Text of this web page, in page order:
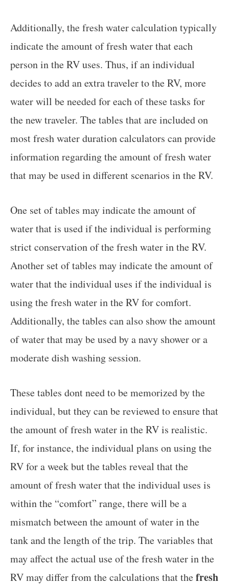
Additionally, the fresh water calculation typically
indicate the amount of fresh water that each
person in the RV uses. Thus, if an individual
decides to add an extra traveler to the RV, more
water will be needed for each of these tasks for
the new traveler. The tables that are included on
most fresh water duration calculators can provide
information regarding the amount of fresh water
that may be used in different scenarios in the RV.
One set of tables may indicate the amount of
water that is used if the individual is performing
strict conservation of the fresh water in the RV.
Another set of tables may indicate the amount of
water that the individual uses if the individual is
using the fresh water in the RV for comfort.
Additionally, the tables can also show the amount
of water that may be used by a navy shower or a
moderate dish washing session.
These tables dont need to be memorized by the
individual, but they can be reviewed to ensure that
the amount of fresh water in the RV is realistic.
If, for instance, the individual plans on using the
RV for a week but the tables reveal that the
amount of fresh water that the individual uses is
within the “comfort” range, there will be a
mismatch between the amount of water in the
tank and the length of the trip. The variables that
may affect the actual use of the fresh water in the
RV may differ from the calculations that thefresh